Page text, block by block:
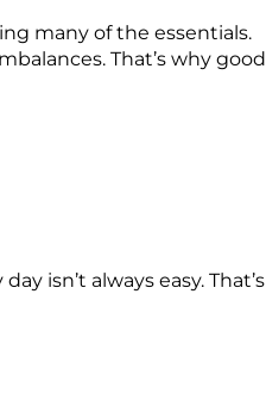
many of the essentials.
That’s why good
isn’t always easy. That’s